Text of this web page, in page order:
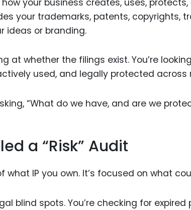
your trademarks, patents, copyrights,
ideas or branding.
at whether the filings exist. You’re
used, and legally protected across
“What do we have, and are we
a “Risk” Audit
what IP you own. It’s focused on what
blind spots. You’re checking for